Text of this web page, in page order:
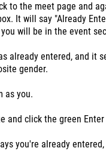
to the meet page and
It will say "Already
will be in the event
already entered, and it
gender.
as you.
and click the green
you're already